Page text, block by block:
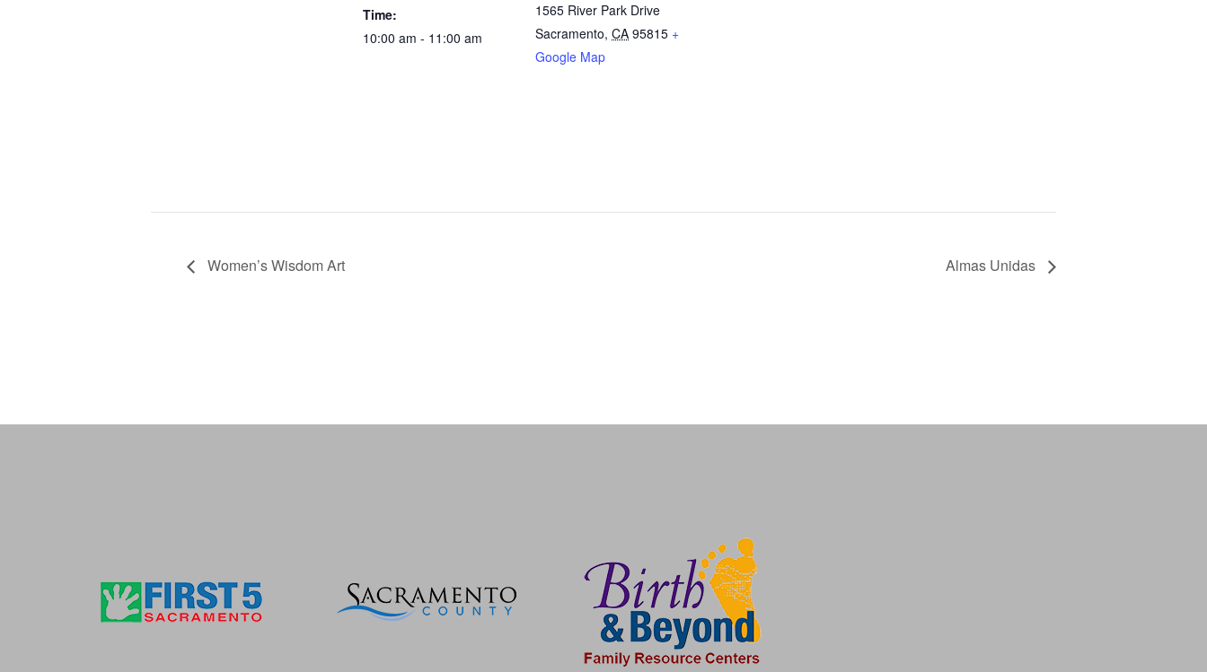
Time:
10:00 am - 11:00 am
1565 River Park Drive
Sacramento, CA 95815 +
Google Map
Women’s Wisdom Art Almas Unidas